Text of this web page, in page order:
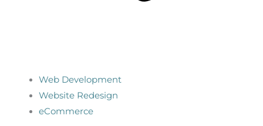
Web Development
Website Redesign
eCommerce